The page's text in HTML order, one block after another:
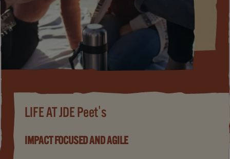
LIFE AT JDE Peet's
IMPACT FOCUSED AND AGILE